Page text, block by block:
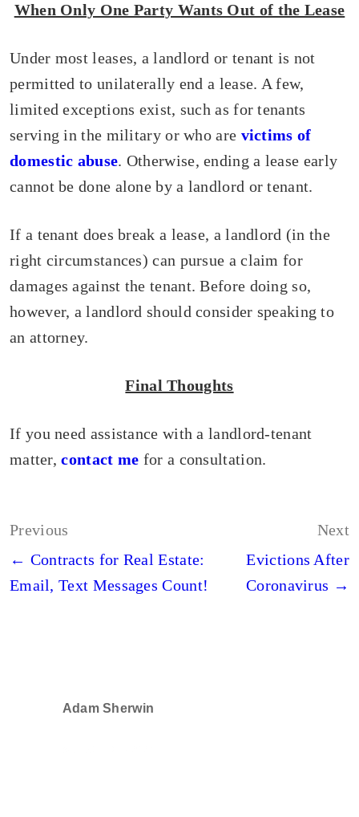
When Only One Party Wants Out of the Lease
Under most leases, a landlord or tenant is not
permitted to unilaterally end a lease. A few,
limited exceptions exist, such as for tenants
serving in the military or who are victims of
domestic abuse. Otherwise, ending a lease early
cannot be done alone by a landlord or tenant.
If a tenant does break a lease, a landlord (in the
right circumstances) can pursue a claim for
damages against the tenant. Before doing so,
however, a landlord should consider speaking to
an attorney.
Final Thoughts
If you need assistance with a landlord-tenant
matter,contact me for a consultation.
Post
navigation
Previous
← Contracts for Real Estate:
Email, Text Messages Count!
Next
Evictions After
Coronavirus →
Adam Sherwin